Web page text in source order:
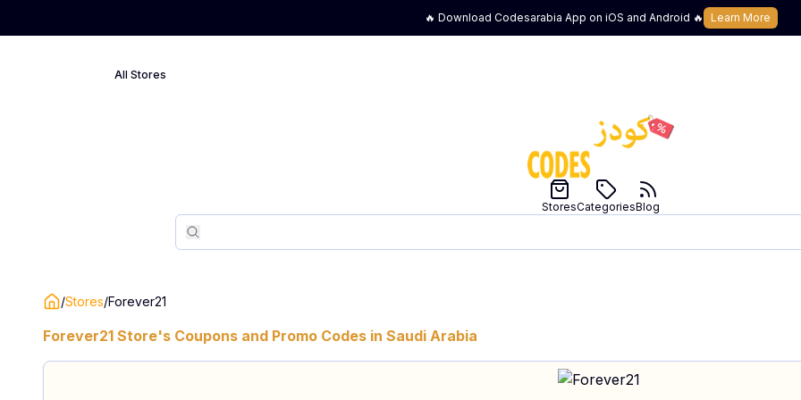
🔥 Download Codesarabia App on iOS and Android 🔥 Learn More
All Stores
Search
Search
StoresCategoriesBlog
/Stores/Forever21
Forever21 Store's Coupons and Promo Codes in Saudi Arabia